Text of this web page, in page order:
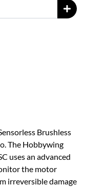
Brushless
The Hobbywing
uses an advanced
the motor
irreversible damage